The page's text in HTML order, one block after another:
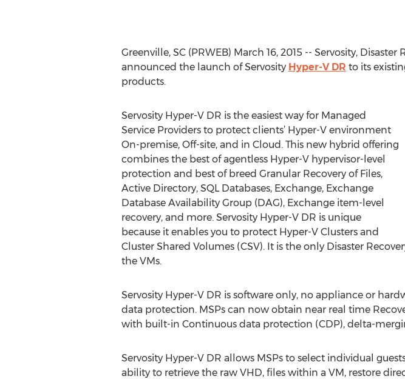
Greenville, SC (PRWEB) March 16, 2015 -- Servosity,
announced the launch of Servosity Hyper-V DR to its
products.
Servosity Hyper-V DR is the easiest way for Managed
Service Providers to protect clients’ Hyper-V environment
On-premise, Off-site, and in Cloud. This new hybrid offering
combines the best of agentless Hyper-V hypervisor-level
protection and best of breed Granular Recovery of Files,
Active Directory, SQL Databases, Exchange, Exchange
Database Availability Group (DAG), Exchange item-level
recovery, and more. Servosity Hyper-V DR is unique
because it enables you to protect Hyper-V Clusters and
Cluster Shared Volumes (CSV). It is the only Disaster
the VMs.
Servosity Hyper-V DR is software only, no appliance or
data protection. MSPs can now obtain near real time
with built-in Continuous data protection (CDP), delta-
Servosity Hyper-V DR allows MSPs to select individual
ability to retrieve the raw VHD, files within a VM, restore